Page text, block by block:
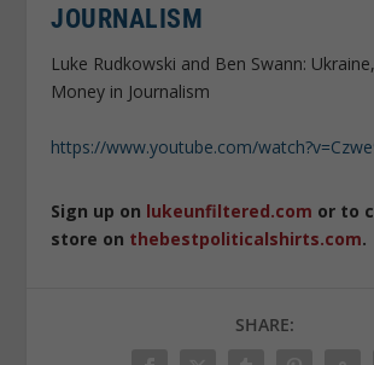
JOURNALISM
Luke Rudkowski and Ben Swann:
Money in Journalism
https://www.youtube.com/
Sign up on lukeunfiltered.com or to
store on thebestpoliticalshirts.com.
SHARE: